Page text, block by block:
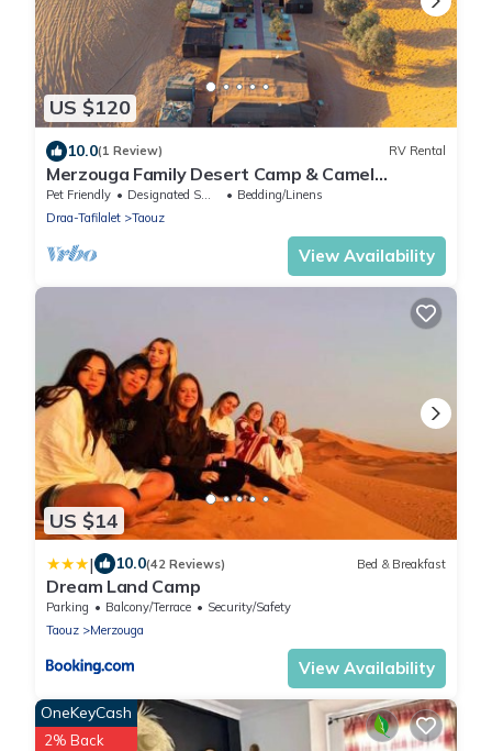
US $120
10.0(1 Review) RV Rental
Merzouga Family Desert Camp & Camel
Trekking
Pet Friendly Designated Smoking Area
Bedding/Linens
Draa-Tafilalet
Taouz
View Availability
US $14
| 10.0(42 Reviews) Bed & Breakfast
Dream Land Camp
Parking Balcony/Terrace
Security/Safety
Taouz
Merzouga
View Availability
OneKeyCash
2% Back